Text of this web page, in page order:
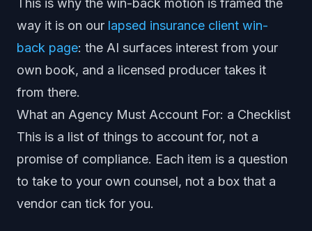
This is why the win-back motion is framed the
way it is on our lapsed insurance client win-
back page: the AI surfaces interest from your
own book, and a licensed producer takes it
from there.
What an Agency Must Account For: a Checklist
This is a list of things to account for, not a
promise of compliance. Each item is a question
to take to your own counsel, not a box that a
vendor can tick for you.